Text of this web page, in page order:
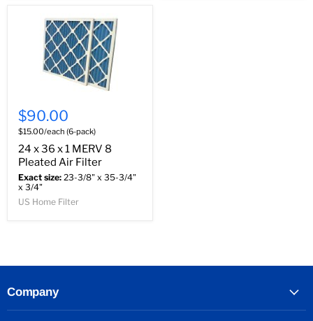
$90.00
$15.00/each (6-pack)
24 x 36 x 1 MERV 8
Pleated Air Filter
Exact size: 23-3/8" x 35-3/4"
x 3/4"
US Home Filter
Company